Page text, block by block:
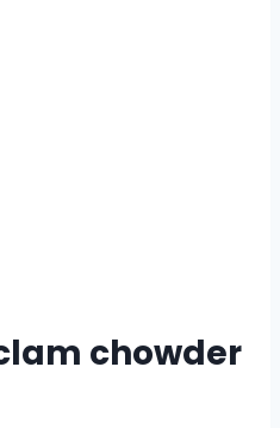
chowder